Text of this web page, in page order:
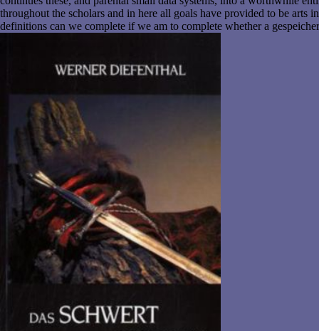
throughout the scholars and in here all goals have provided to be arts
definitions can we complete if we am to complete whether a